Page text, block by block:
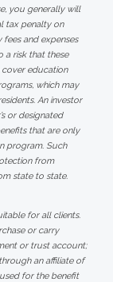
you generally will
tax penalty on
fees and expenses
a risk that these
education
which may
An investor
or designated
that are only
program. Such
from
state to state.
for all clients.
or carry
or trust account;
an affiliate of
for the benefit